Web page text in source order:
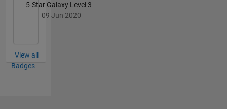
5-Star Galaxy Level 3
09 Jun 2020
View all
Badges